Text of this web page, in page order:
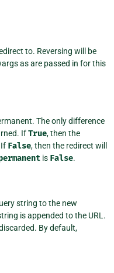
to. Reversing will be
as are passed in for this
The only difference
IfTrue, then the
False, then the redirect will
is False.
string to the new
is appended to the URL.
By default,